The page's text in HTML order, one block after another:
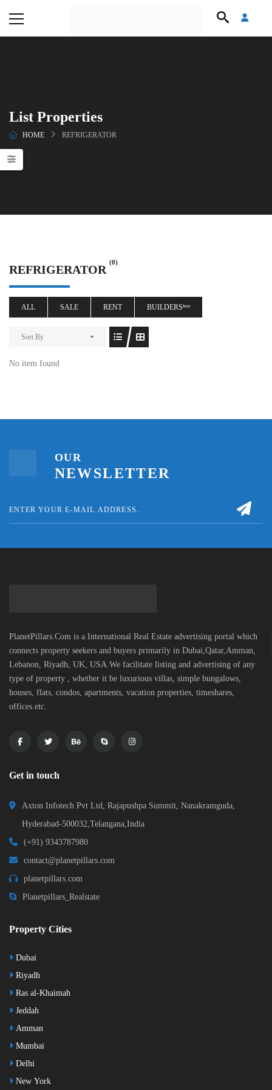
List Properties
HOME REFRIGERATOR
REFRIGERATOR
(0)
ALL SALE RENT BUILDERSⁿᵉʷ
Sort By
No item found
OUR
NEWSLETTER
PlanetPillars.Com is a International Real Estate advertising portal which
connects property seekers and buyers primarily in Dubai,Qatar,Amman,
Lebanon, Riyadh, UK, USA.We facilitate listing and advertising of any
type of property , whether it be luxurious villas, simple bungalows,
houses, flats, condos, apartments, vacation properties, timeshares,
offices.etc.
Get in touch
Axton Infotech Pvt Ltd, Rajapushpa Summit, Nanakramguda,
Hyderabad-500032,Telangana,India
(+91) 9343787980
contact@planetpillars.com
planetpillars.com
Planetpillars_Realstate
Property Cities
Dubai
Riyadh
Ras al-Khaimah
Jeddah
Amman
Mumbai
Delhi
New York